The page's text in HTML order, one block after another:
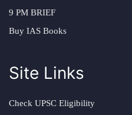
9 PM BRIEF
Buy IAS Books
Site Links
Check UPSC Eligibility